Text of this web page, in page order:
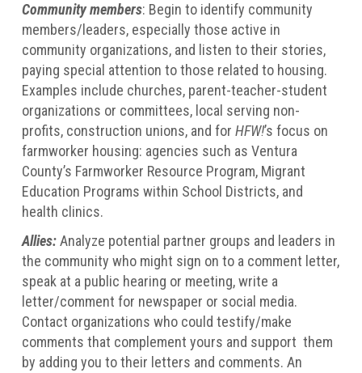
Community members: Begin to identify community
members/leaders, especially those active in
community organizations, and listen to their stories,
paying special attention to those related to housing.
Examples include churches, parent-teacher-student
organizations or committees, local serving non-
profits, construction unions, and for HFW!’s focus on
farmworker housing: agencies such as Ventura
County’s Farmworker Resource Program, Migrant
Education Programs within School Districts, and
health clinics.
Allies:Analyze potential partner groups and leaders in
the community who might sign on to a comment letter,
speak at a public hearing or meeting, write a
letter/comment for newspaper or social media.
Contact organizations who could testify/make
comments that complement yours and support them
by adding you to their letters and comments. An